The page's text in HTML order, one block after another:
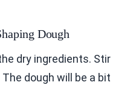
Dough
dry ingredients. Stir
dough will be a bit